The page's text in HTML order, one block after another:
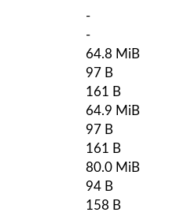
-
-
64.8 MiB
97 B
161 B
64.9 MiB
97 B
161 B
80.0 MiB
94 B
158 B